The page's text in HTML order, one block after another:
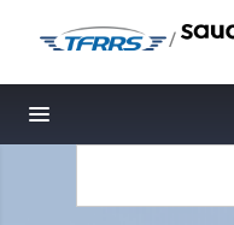
/
Toggle navigation